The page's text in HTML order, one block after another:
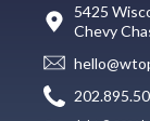
5425
Chevy